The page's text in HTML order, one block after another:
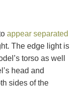
appear separated
The edge light is
torso as well
head and
sides of the